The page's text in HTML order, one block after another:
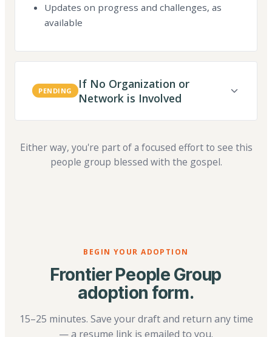
Updates on progress and challenges, as
available
PENDING
If No Organization or
Network is Involved
Either way, you're part of a focused effort to see this
people group blessed with the gospel.
BEGIN YOUR ADOPTION
Frontier People Group
adoption form.
15–25 minutes. Save your draft and return any time
— a resume link is emailed to you.